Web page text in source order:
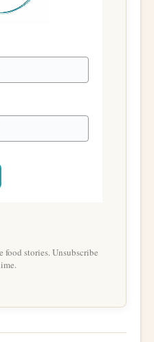
stories. Unsubscribe